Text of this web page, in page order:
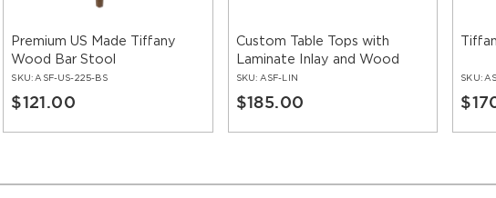
Premium US Made Tiffany
Wood Bar Stool
SKU: ASF-US-225-BS
$121.00
Custom Table Tops with
Laminate Inlay and Wood
Edge
SKU: ASF-LIN
$185.00
SKU: